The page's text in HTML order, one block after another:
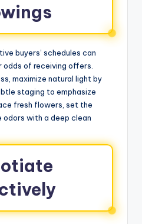
buyers’ schedules can
of receiving offers.
maximize natural light by
staging to emphasize
fresh flowers, set the
odors with a deep clean